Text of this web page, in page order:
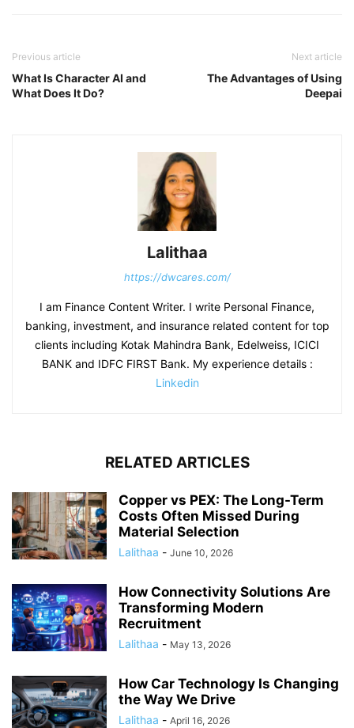
Previous article
What Is Character AI and
What Does It Do?
Next article
The Advantages of Using
Deepai
Lalithaa
https://dwcares.com/
I am Finance Content Writer. I write Personal Finance,
banking, investment, and insurance related content for top
clients including Kotak Mahindra Bank, Edelweiss, ICICI
BANK and IDFC FIRST Bank. My experience details :
Linkedin
RELATED ARTICLES
Copper vs PEX: The Long-Term
Costs Often Missed During
Material Selection
Lalithaa - June 10, 2026
How Connectivity Solutions Are
Transforming Modern
Recruitment
Lalithaa - May 13, 2026
How Car Technology Is Changing
the Way We Drive
Lalithaa - April 16, 2026